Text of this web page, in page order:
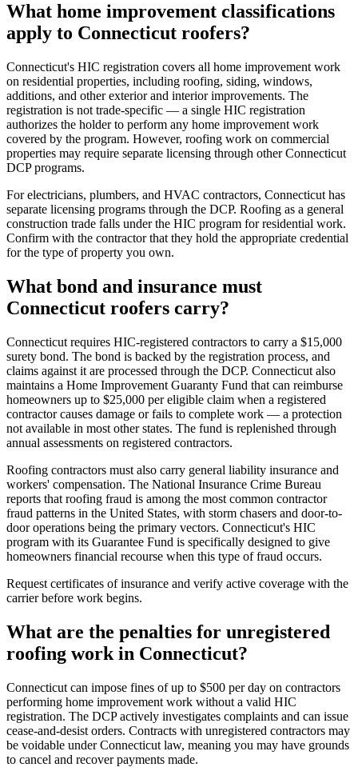
What home improvement classifications
apply to Connecticut roofers?
Connecticut's HIC registration covers all home improvement work
on residential properties, including roofing, siding, windows,
additions, and other exterior and interior improvements. The
registration is not trade-specific — a single HIC registration
authorizes the holder to perform any home improvement work
covered by the program. However, roofing work on commercial
properties may require separate licensing through other Connecticut
DCP programs.
For electricians, plumbers, and HVAC contractors, Connecticut has
separate licensing programs through the DCP. Roofing as a general
construction trade falls under the HIC program for residential work.
Confirm with the contractor that they hold the appropriate credential
for the type of property you own.
What bond and insurance must
Connecticut roofers carry?
Connecticut requires HIC-registered contractors to carry a $15,000
surety bond. The bond is backed by the registration process, and
claims against it are processed through the DCP. Connecticut also
maintains a Home Improvement Guaranty Fund that can reimburse
homeowners up to $25,000 per eligible claim when a registered
contractor causes damage or fails to complete work — a protection
not available in most other states. The fund is replenished through
annual assessments on registered contractors.
Roofing contractors must also carry general liability insurance and
workers' compensation. The National Insurance Crime Bureau
reports that roofing fraud is among the most common contractor
fraud patterns in the United States, with storm chasers and door-to-
door operations being the primary vectors. Connecticut's HIC
program with its Guarantee Fund is specifically designed to give
homeowners financial recourse when this type of fraud occurs.
Request certificates of insurance and verify active coverage with the
carrier before work begins.
What are the penalties for unregistered
roofing work in Connecticut?
Connecticut can impose fines of up to $500 per day on contractors
performing home improvement work without a valid HIC
registration. The DCP actively investigates complaints and can issue
cease-and-desist orders. Contracts with unregistered contractors may
be voidable under Connecticut law, meaning you may have grounds
to cancel and recover payments made.